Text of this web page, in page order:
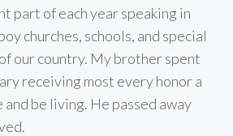
part of each year speaking in
churches, schools, and special
our country. My brother spent
receiving most every honor a
be living. He passed away